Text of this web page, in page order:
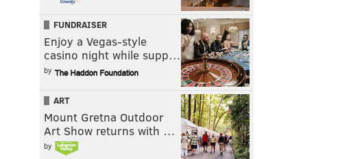
FUNDRAISER
Enjoy a Vegas-style
casino night while supp…
by
ART
Mount Gretna Outdoor
Art Show returns with …
by